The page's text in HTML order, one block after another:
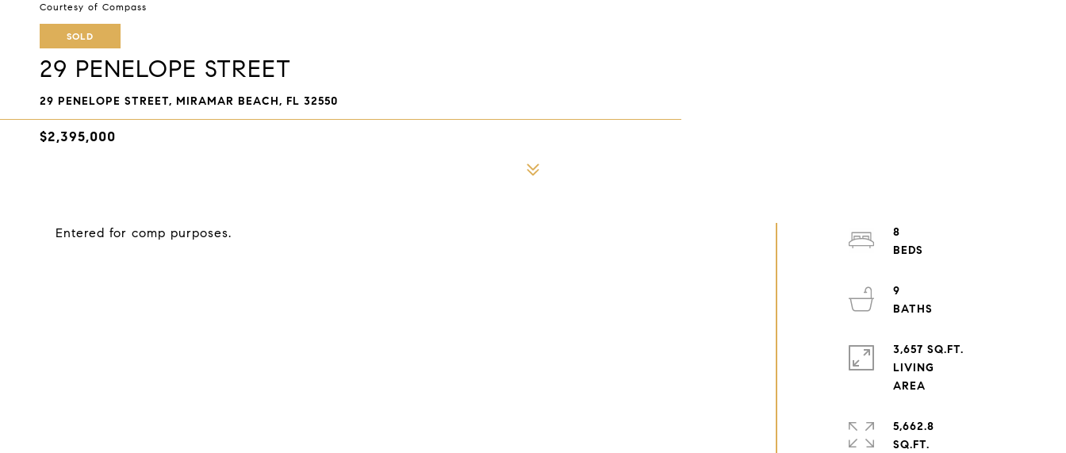
Courtesy of Compass
SOLD
29 PENELOPE STREET
29 PENELOPE STREET, MIRAMAR BEACH, FL 32550
$2,395,000
Entered for comp purposes.
8
9
3,657 SQ.FT.
LIVING
5,662.8
SQ.FT.